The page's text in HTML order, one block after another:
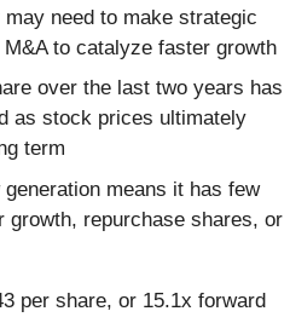
need to make strategic
to catalyze faster growth
over the last two years has
as stock prices ultimately
term
means it has few
growth, repurchase shares, or
per share, or 15.1x forward